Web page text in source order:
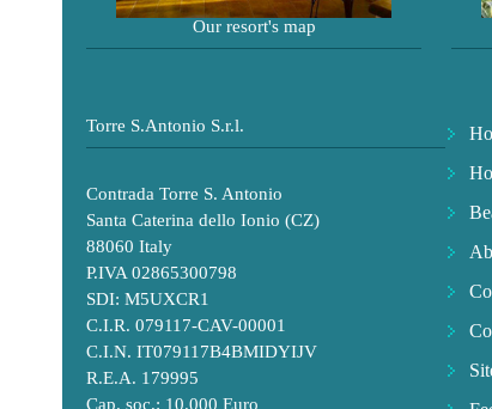
Our resort's map
Torre S.Antonio S.r.l.
Contrada Torre S. Antonio
Santa Caterina dello Ionio (CZ)
88060 Italy
P.IVA 02865300798
SDI: M5UXCR1
C.I.R. 079117-CAV-00001
C.I.N. IT079117B4BMIDYIJV
R.E.A. 179995
Cap. soc.: 10.000 Euro